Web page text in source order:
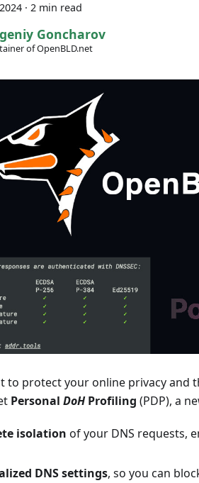
· 2 min read
Goncharov
of OpenBLD.net
to protect your online privacy and
Personal DoHProfiling (PDP), a
isolation of your DNS requests,
DNS settings, so you can